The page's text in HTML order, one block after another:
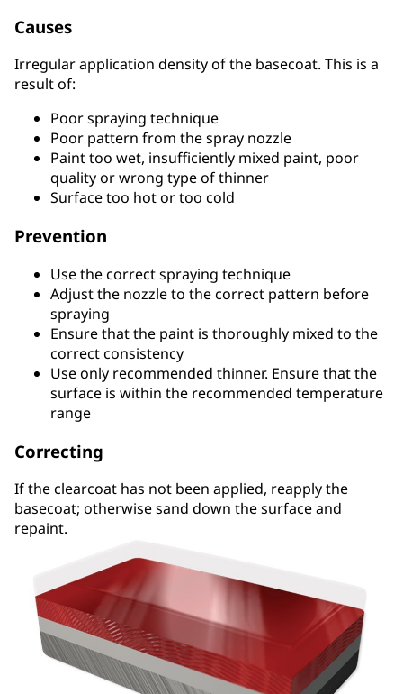
Causes
Irregular application density of the basecoat. This is a
result of:
Poor spraying technique
Poor pattern from the spray nozzle
Paint too wet, insufficiently mixed paint, poor
quality or wrong type of thinner
Surface too hot or too cold
Prevention
Use the correct spraying technique
Adjust the nozzle to the correct pattern before
spraying
Ensure that the paint is thoroughly mixed to the
correct consistency
Use only recommended thinner. Ensure that the
surface is within the recommended temperature
range
Correcting
If the clearcoat has not been applied, reapply the
basecoat; otherwise sand down the surface and
repaint.